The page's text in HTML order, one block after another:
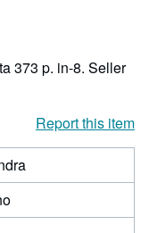
373 p. in-8. Seller
Report this item